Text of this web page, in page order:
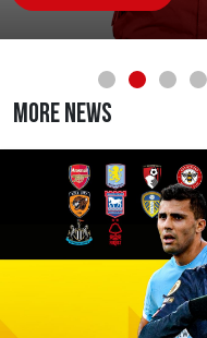
More News